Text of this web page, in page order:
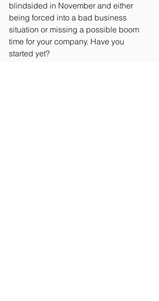
blindsided in November and either
being forced into a bad business
situation or missing a possible boom
time for your company. Have you
started yet?